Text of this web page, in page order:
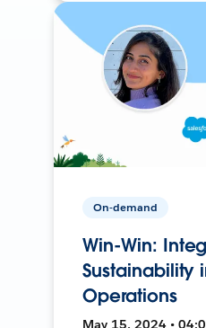
On-demand
Win-Win:
Sustainability
Operations
May 15, 2024 •